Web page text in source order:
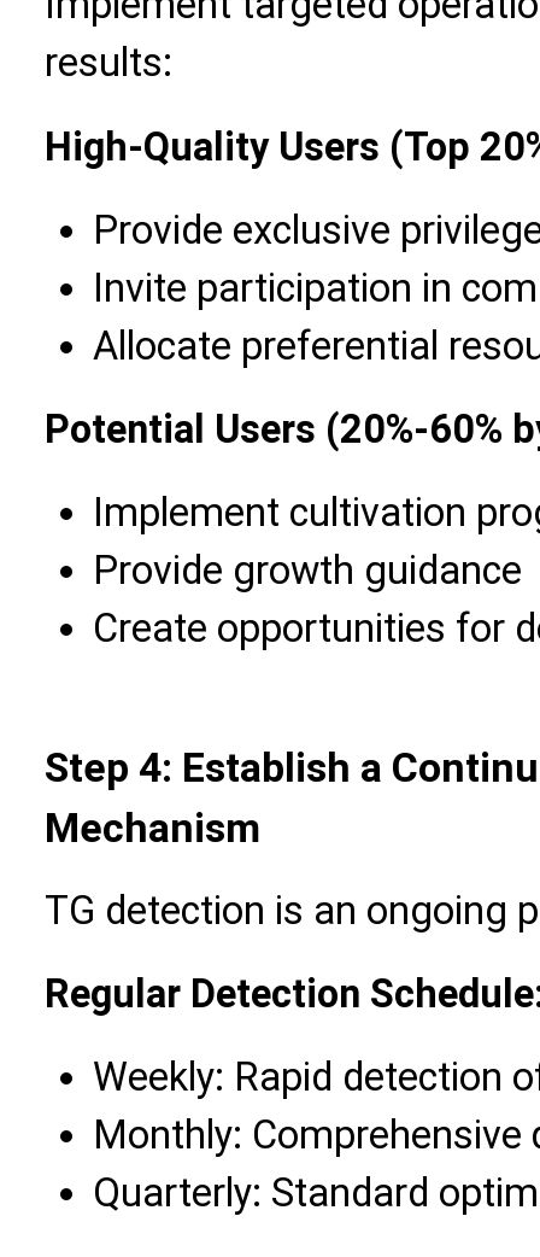
results:
High-Quality Users (Top
Provide exclusive
Invite participation in
Allocate preferential
Potential Users (20%-60%
Implement cultivation
Provide growth guidance
Create opportunities for
Step 4: Establish a
Mechanism
TG detection is an ongoing
Regular Detection
Weekly: Rapid detection
Monthly: Comprehensive
Quarterly: Standard